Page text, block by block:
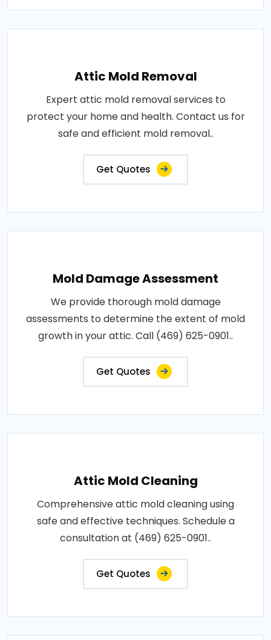
Attic Mold Removal
Expert attic mold removal services to
protect your home and health. Contact us for
safe and efficient mold removal..
Get Quotes
Mold Damage Assessment
We provide thorough mold damage
assessments to determine the extent of mold
growth in your attic. Call (469) 625-0901..
Get Quotes
Attic Mold Cleaning
Comprehensive attic mold cleaning using
safe and effective techniques. Schedule a
consultation at (469) 625-0901..
Get Quotes